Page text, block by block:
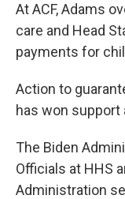
At ACF, Adams
care and Head
payments for
Action to
has won
The Biden
Officials at HHS
Administration